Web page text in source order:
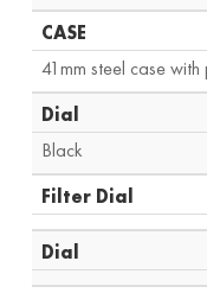
CASE
41mm steel case with
Dial
Black
Filter Dial
Dial